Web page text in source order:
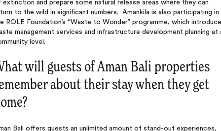
extinction and prepare some natural release areas where they can
to the wild in significant numbers. Amankila is also participating in
ROLE Foundation’s “Waste to Wonder” programme, which
management services and infrastructure development planning at
level.
will guests of Aman Bali properties
about their stay when they get
Bali offers guests an unlimited amount of stand-out experiences,